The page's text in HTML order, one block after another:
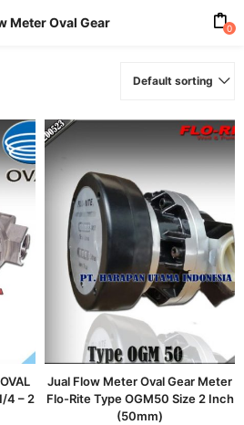
Meter Oval Gear 0
Default sorting
4 – 2
Jual Flow Meter Oval Gear Meter
Flo-Rite Type OGM50 Size 2 Inch
(50mm)